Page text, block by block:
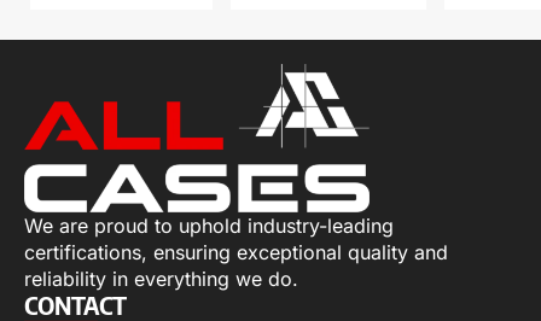
We are proud to uphold industry-leading
certifications, ensuring exceptional quality and
reliability in everything we do.
CONTACT